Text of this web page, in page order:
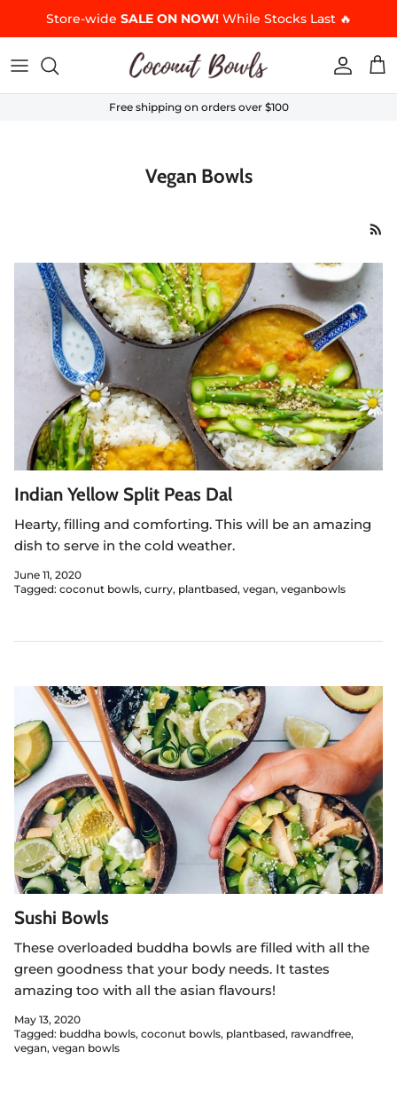
Skip to content
Store-wide SALE ON NOW!While Stocks Last 🔥
Account
Free shipping on orders over $100
Vegan Bowls
Indian Yellow Split Peas Dal
Hearty, filling and comforting. This will be an amazing
dish to serve in the cold weather.
June 11, 2020
Tagged: coconut bowls curry plantbased vegan veganbowls
Sushi Bowls
These overloaded buddha bowls are filled with all the
green goodness that your body needs. It tastes
amazing too with all the asian flavours!
May 13, 2020
Tagged: buddha bowls coconut bowls plantbased rawandfree
vegan vegan bowls